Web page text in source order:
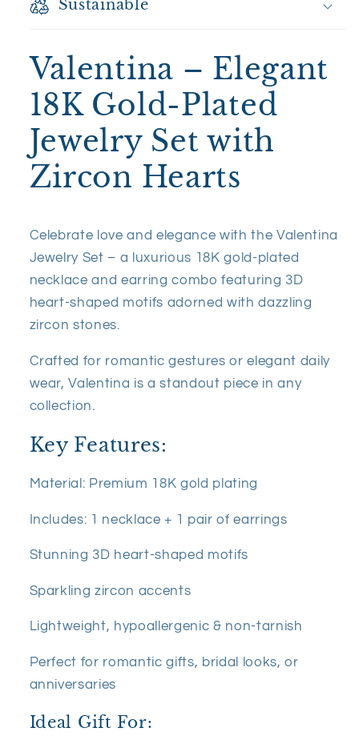
Sustainable
Valentina – Elegant
18K Gold-Plated
Jewelry Set with
Zircon Hearts
Celebrate love and elegance with the Valentina
Jewelry Set – a luxurious 18K gold-plated
necklace and earring combo featuring 3D
heart-shaped motifs adorned with dazzling
zircon stones.
Crafted for romantic gestures or elegant daily
wear, Valentina is a standout piece in any
collection.
Key Features:
Material: Premium 18K gold plating
Includes: 1 necklace + 1 pair of earrings
Stunning 3D heart-shaped motifs
Sparkling zircon accents
Lightweight, hypoallergenic & non-tarnish
Perfect for romantic gifts, bridal looks, or
anniversaries
Ideal Gift For: